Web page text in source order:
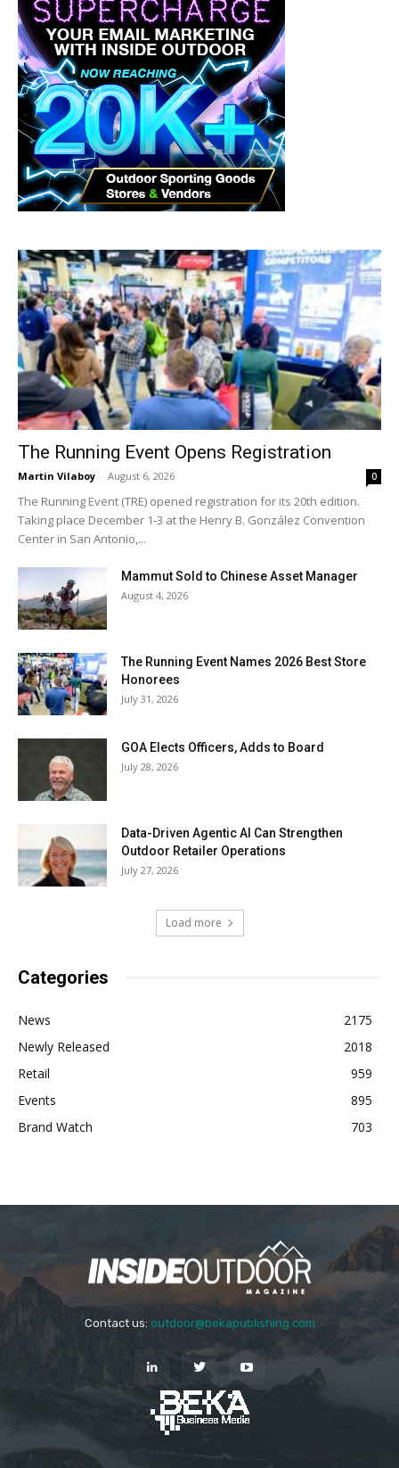
The Running Event Opens Registration
Martin Vilaboy - August 6, 2026 0
The Running Event (TRE) opened registration for its 20th edition.
Taking place December 1-3 at the Henry B. González Convention
Center in San Antonio,...
Mammut Sold to Chinese Asset Manager
August 4, 2026
The Running Event Names 2026 Best Store
Honorees
July 31, 2026
GOA Elects Officers, Adds to Board
July 28, 2026
Data-Driven Agentic AI Can Strengthen
Outdoor Retailer Operations
July 27, 2026
Load more
Categories
News
2175
Newly Released
2018
Retail
959
Events
895
Brand Watch
703
Contact us: outdoor@bekapublishing.com